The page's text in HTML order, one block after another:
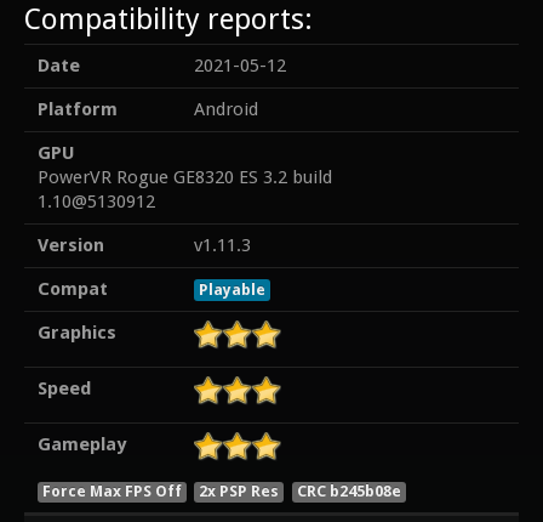
Compatibility reports:
Date
2021-05-12
Platform
Android
GPU
PowerVR Rogue GE8320 ES 3.2 build
1.10@5130912
Version
v1.11.3
Compat
Playable
Graphics
Speed
Gameplay
Force Max FPS Off 2x PSP Res CRC b245b08e